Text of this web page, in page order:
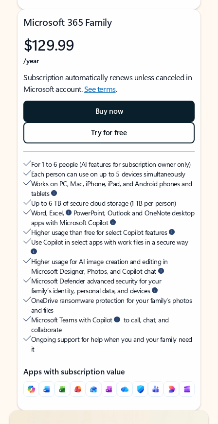
Microsoft 365 Family
$129.99
/year
Subscription automatically renews unless canceled in
Microsoft account.See terms.
Buy now
Try for free
For 1 to 6 people (AI features for subscription owner only)
Each person can use on up to 5 devices simultaneously
Works on PC, Mac, iPhone, iPad, and Android phones and
tablets
Up to 6 TB of secure cloud storage (1 TB per person)
Word, Excel,
PowerPoint, Outlook and OneNote desktop
apps with Microsoft Copilot
Higher usage than free for select Copilot features
Use Copilot in select apps with work files in a secure way
Higher usage for AI image creation and editing in
Microsoft Designer, Photos, and Copilot chat
Microsoft Defender advanced security for your
family’s identity, personal data, and devices
OneDrive ransomware protection for your family’s photos
and files
Microsoft Teams with Copilot
to call, chat, and
collaborate
Ongoing support for help when you and your family need
it
Apps with subscription value
Back to tabs
Back to tabs